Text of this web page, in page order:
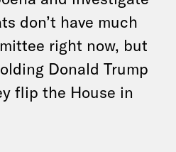
don’t have much
right now, but
Donald Trump
flip the House in